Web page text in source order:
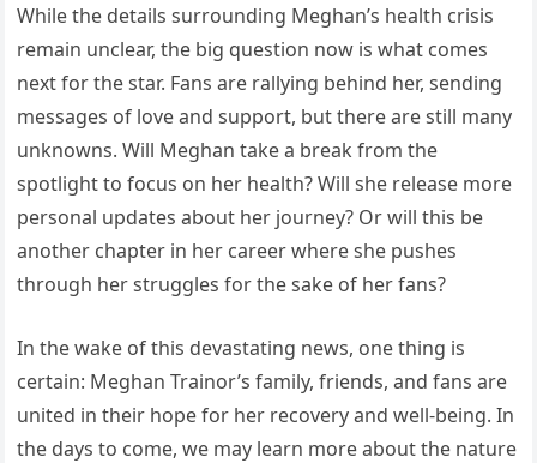
While the details surrounding Meghan’s health crisis
remain unclear, the big question now is what comes
next for the star. Fans are rallying behind her, sending
messages of love and support, but there are still many
unknowns. Will Meghan take a break from the
spotlight to focus on her health? Will she release more
personal updates about her journey? Or will this be
another chapter in her career where she pushes
through her struggles for the sake of her fans?
In the wake of this devastating news, one thing is
certain: Meghan Trainor’s family, friends, and fans are
united in their hope for her recovery and well-being. In
the days to come, we may learn more about the nature